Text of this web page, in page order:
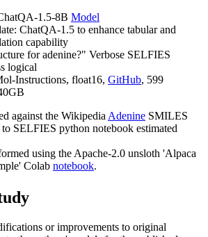
1.5-8B Model
ChatQA-1.5 to enhance tabular and
capability
for adenine?" Verbose SELFIES
logical
Instructions, float16, GitHub, 599
against the Wikipedia Adenine SMILES
SELFIES python notebook estimated
using the Apache-2.0 unsloth 'Alpaca
Colab notebook.
or improvements to original